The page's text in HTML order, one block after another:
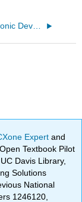
28.2: Embryonic Development
Expertand
Textbook Pilot
Davis Library,
Solutions
National
1246120,